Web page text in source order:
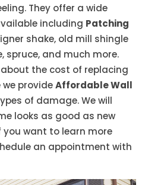
They offer a wide
including Patching
shake, old mill shingle
spruce, and much more.
the cost of replacing
provideAffordable Wall
of damage. We will
looks as good as new
want to learn more
an appointment with